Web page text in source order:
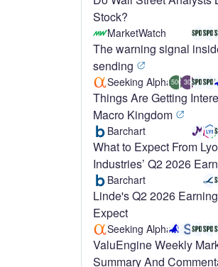
Stock?
MarketWatch
The warning signal
sending
Seeking Alpha500 30
Things Are Getting
Macro Kingdom
Barchart
What to Expect From
Industries’ Q2 2026
Barchart
Linde's Q2 2026
Expect
Seeking Alpha
ValuEngine Weekly
Summary And